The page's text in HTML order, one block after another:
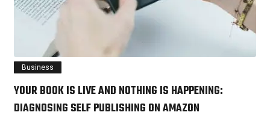
Business
YOUR BOOK IS LIVE AND NOTHING IS HAPPENING:
DIAGNOSING SELF PUBLISHING ON AMAZON